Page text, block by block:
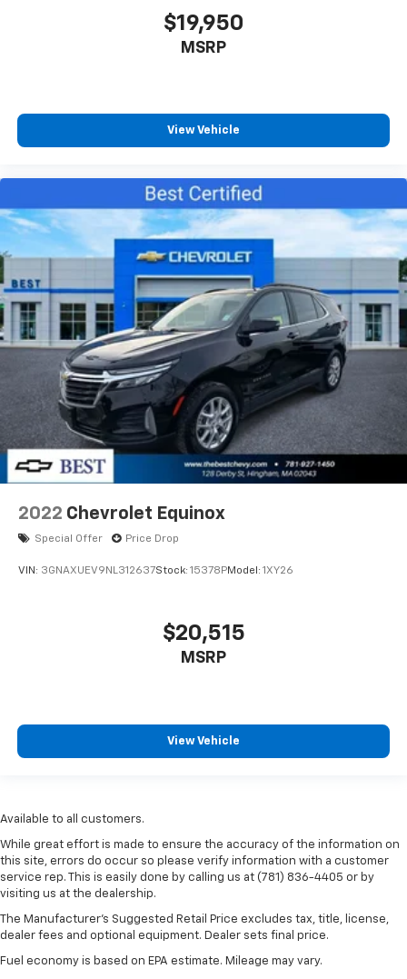
$19,950
MSRP
View Vehicle
2022 Chevrolet Equinox
Special Offer Price Drop
VIN: 3GNAXUEV9NL312637Stock: 15378PModel: 1XY26
$20,515
MSRP
View Vehicle
Available to all customers.
While great effort is made to ensure the accuracy of the information on
this site, errors do occur so please verify information with a customer
service rep. This is easily done by calling us at (781) 836-4405 or by
visiting us at the dealership.
The Manufacturer’s Suggested Retail Price excludes tax, title, license,
dealer fees and optional equipment. Dealer sets final price.
Fuel economy is based on EPA estimate. Mileage may vary.